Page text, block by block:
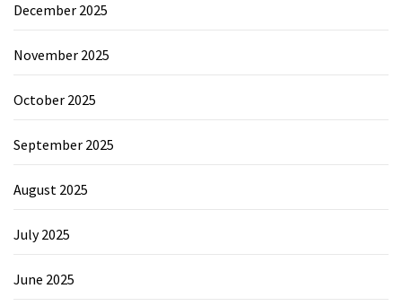
December 2025
November 2025
October 2025
September 2025
August 2025
July 2025
June 2025